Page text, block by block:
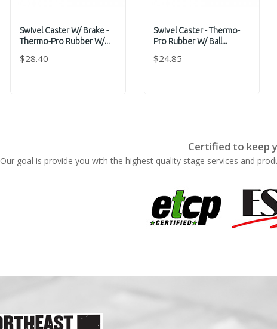
Swivel Caster W/ Brake -
Thermo-Pro Rubber W/...
$28.40
Swivel Caster - Thermo-
Pro Rubber W/ Ball...
$24.85
Certified to keep
Our goal is provide you with the highest quality stage services and